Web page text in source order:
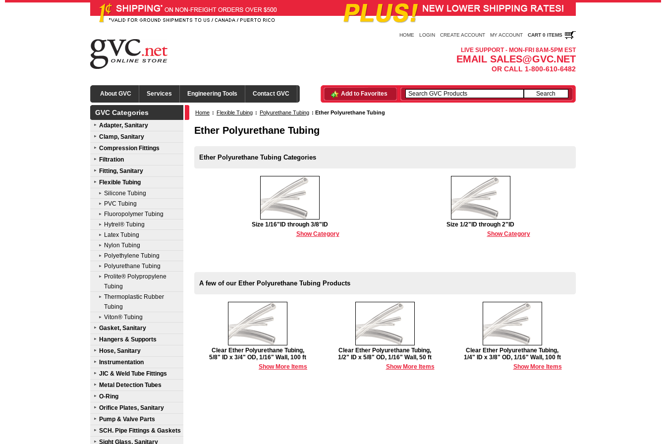
HOME LOGIN CREATE ACCOUNT MY ACCOUNT CART 0 ITEMS
LIVE SUPPORT - MON-FRI 8AM-5PM EST
EMAIL SALES@GVC.NET
OR CALL 1-800-610-6482
About GVC Services Engineering Tools Contact GVC Add to Favorites
GVC Categories
Adapter, Sanitary
Clamp, Sanitary
Compression Fittings
Filtration
Fitting, Sanitary
Flexible Tubing
Silicone Tubing
PVC Tubing
Fluoropolymer Tubing
Hytrel® Tubing
Latex Tubing
Nylon Tubing
Polyethylene Tubing
Polyurethane Tubing
Prolite® Polypropylene
Tubing
Thermoplastic Rubber
Tubing
Viton® Tubing
Gasket, Sanitary
Hangers & Supports
Hose, Sanitary
Instrumentation
JIC & Weld Tube Fittings
Metal Detection Tubes
O-Ring
Orifice Plates, Sanitary
Pump & Valve Parts
SCH. Pipe Fittings & Gaskets
Sight Glass, Sanitary
Home : Flexible Tubing : Polyurethane Tubing : Ether Polyurethane Tubing
Ether Polyurethane Tubing
Ether Polyurethane Tubing Categories
Size 1/16"ID through 3/8"ID
Show Category
Size 1/2"ID through 2"ID
Show Category
A few of our Ether Polyurethane Tubing Products
Clear Ether Polyurethane Tubing,
5/8" ID x 3/4" OD, 1/16" Wall, 100 ft
Show More Items
Clear Ether Polyurethane Tubing,
1/2" ID x 5/8" OD, 1/16" Wall, 50 ft
Show More Items
Clear Ether Polyurethane Tubing,
1/4" ID x 3/8" OD, 1/16" Wall, 100 ft
Show More Items